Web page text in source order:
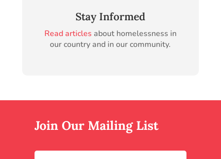
Stay Informed
Read articles about homelessness in
our country and in our community.
Join Our Mailing List